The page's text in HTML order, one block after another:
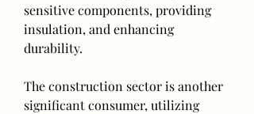
sensitive components, providing
insulation, and enhancing
durability.
The construction sector is another
significant consumer, utilizing